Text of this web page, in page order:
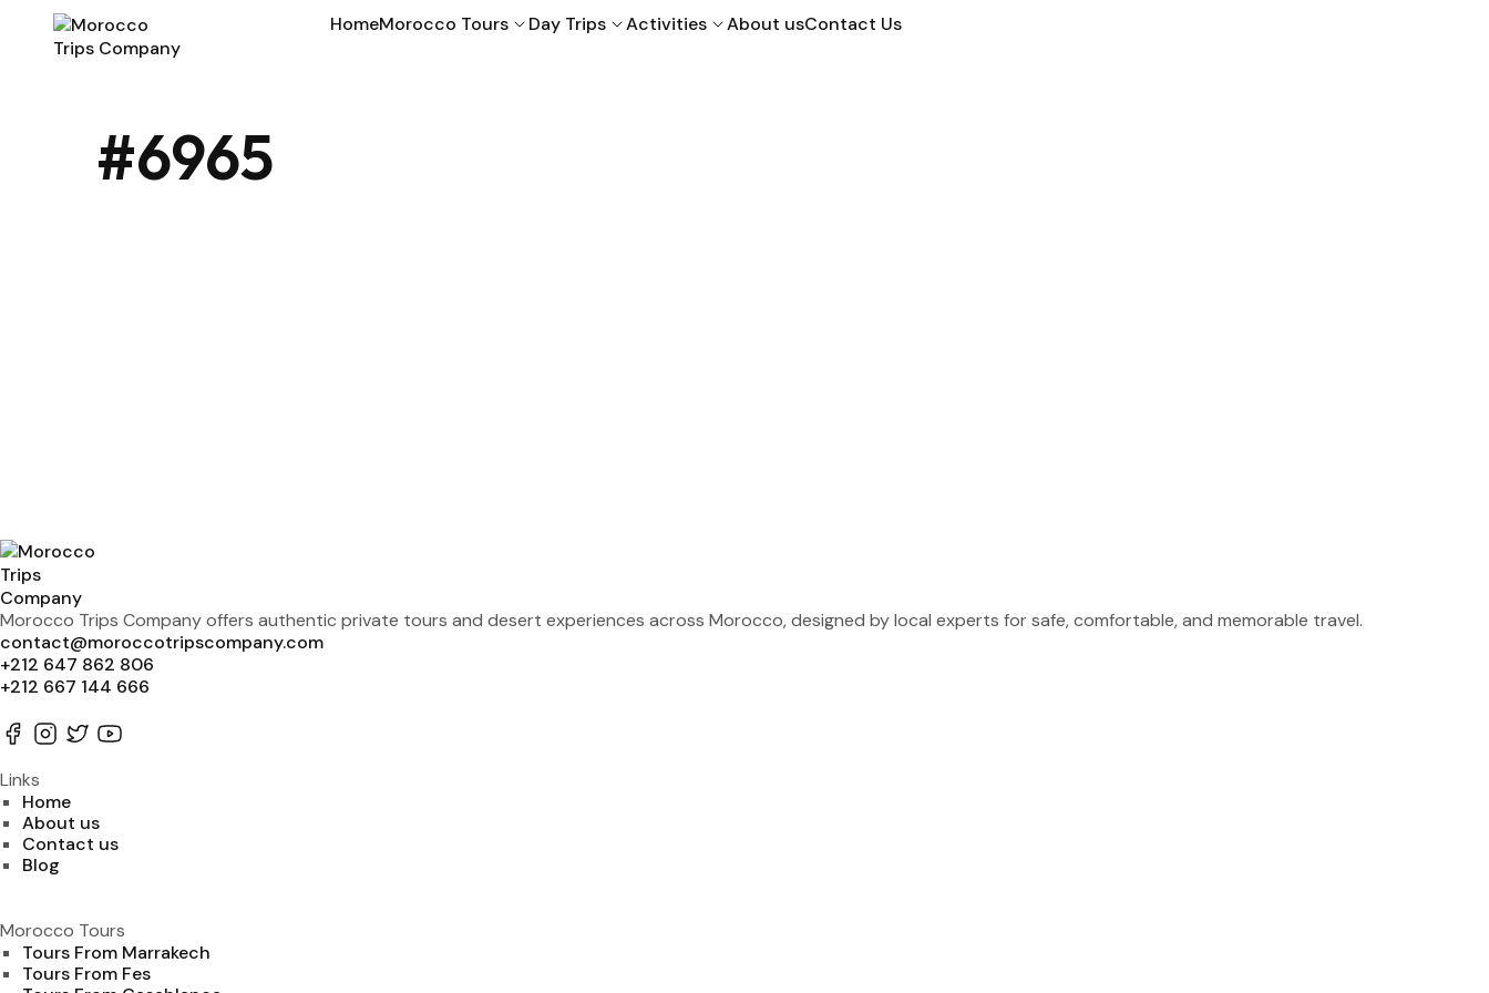
HomeMorocco Tours Day Trips Activities About usContact Us
#6965
Morocco Trips Company offers authentic private tours and desert experiences across Morocco, designed by local experts for safe, comfortable, and memorable travel.
contact@moroccotripscompany.com
+212 647 862 806
+212 667 144 666
Links
Home
About us
Contact us
Blog
Morocco Tours
Tours From Marrakech
Tours From Fes